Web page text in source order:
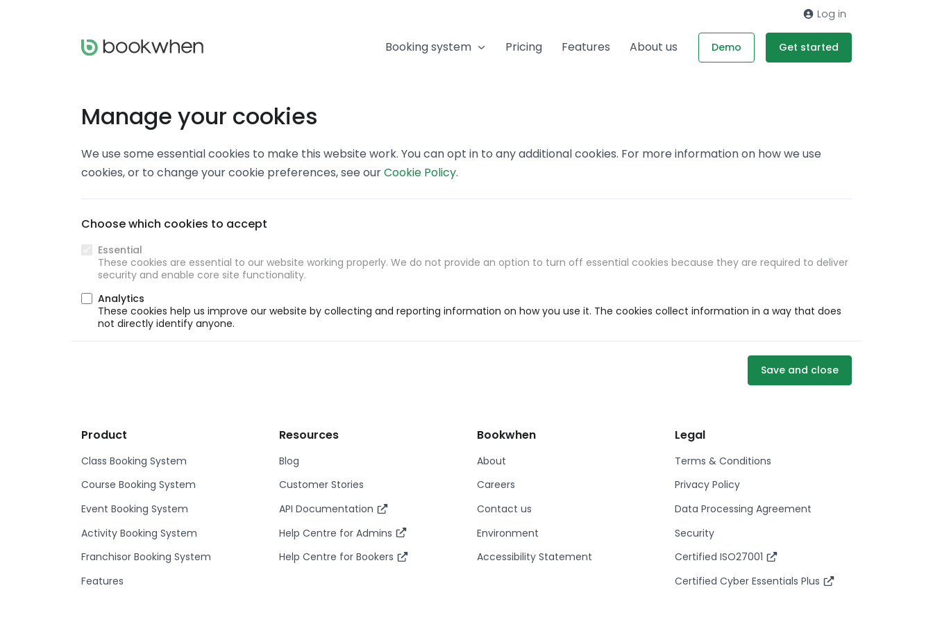
Log in
Booking system Pricing Features About us Demo Get started
Manage your cookies
We use some essential cookies to make this website work. You can opt in to any additional cookies. For more information on how we use
cookies, or to change your cookie preferences, see ourCookie Policy.
Choose which cookies to accept
Essential
These cookies are essential to our website working properly. We do not provide an option to turn off essential cookies because they are required to deliver
security and enable core site functionality.
Analytics
These cookies help us improve our website by collecting and reporting information on how you use it. The cookies collect information in a way that does
not directly identify anyone.
Save and close
Product
Class Booking System
Course Booking System
Event Booking System
Activity Booking System
Franchisor Booking System
Features
Resources
Blog
Customer Stories
API Documentation
Help Centre for Admins
Help Centre for Bookers
Bookwhen
About
Careers
Contact us
Environment
Accessibility Statement
Legal
Terms & Conditions
Privacy Policy
Data Processing Agreement
Security
Certified ISO27001
Certified Cyber Essentials Plus